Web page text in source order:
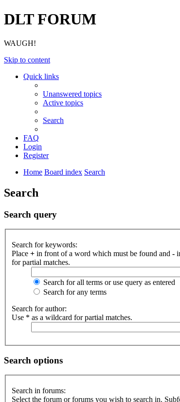
DLT FORUM
WAUGH!
Skip to content
Quick links
Unanswered topics
Active topics
Search
FAQ
Login
Register
Home Board index Search
Search
Search query
Search for keywords:
Place + in front of a word which must be found and -
for partial matches.
Search for all terms or use query as entered
Search for any terms
Search for author:
Use * as a wildcard for partial matches.
Search options
Search in forums:
Select the forum or forums you wish to search in.